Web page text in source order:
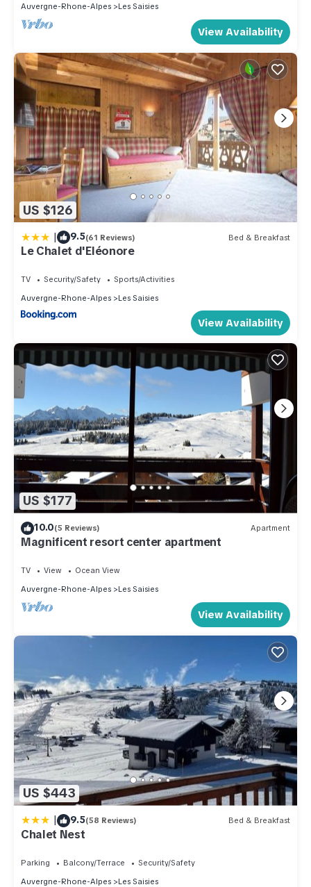
Auvergne-Rhone-Alpes
Les Saisies
View Availability
US $126
| 9.5(61 Reviews) Bed & Breakfast
Le Chalet d'Eléonore
TV Security/Safety
Sports/Activities
Auvergne-Rhone-Alpes
Les Saisies
View Availability
US $177
10.0(5 Reviews) Apartment
Magnificent resort center apartment
TV View
Ocean View
Auvergne-Rhone-Alpes
Les Saisies
View Availability
US $443
| 9.5(58 Reviews) Bed & Breakfast
Chalet Nest
Parking Balcony/Terrace
Security/Safety
Auvergne-Rhone-Alpes
Les Saisies